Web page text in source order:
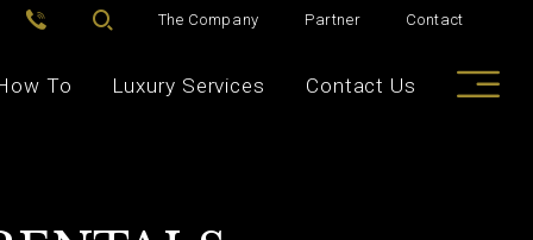
The Company Partner Contact
To Luxury Services Contact Us